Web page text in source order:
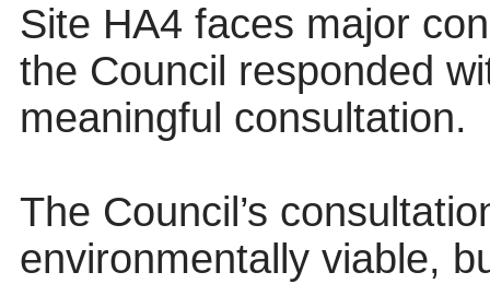
Site HA4 faces major
the Council responded
meaningful consultation.
The Council’s
environmentally viable,